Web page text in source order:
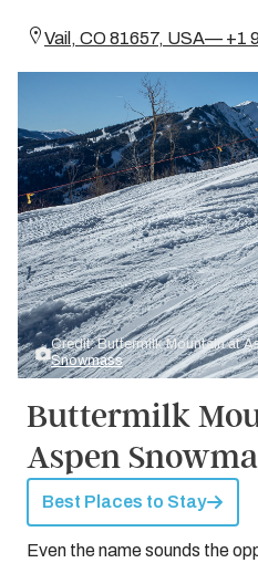
Vail, CO 81657, USA— +1
Credit: Buttermilk Mountain at
Snowmass
Buttermilk
Aspen
Best Places to Stay
Even the name sounds the